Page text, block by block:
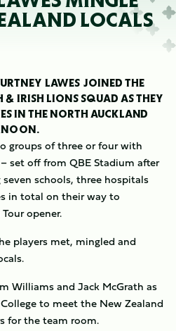
LOCALS
LAWES JOINED THE
& IRISH LIONS SQUAD AS THEY
IN THE NORTH AUCKLAND
groups of three or four with
set off from QBE Stadium after
schools, three hospitals
in total on their way to
opener.
players met, mingled and
Williams and Jack McGrath as
to meet the New Zealand
for the team room.